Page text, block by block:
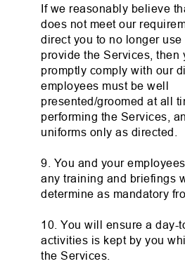
If we reasonably believe
does not meet our
direct you to no longer use
provide the Services, then
promptly comply with our
employees must be well
presented/groomed at all
performing the Services,
uniforms only as directed.
9. You and your
any training and briefings
determine as mandatory
10. You will ensure a day-
activities is kept by you
the Services.